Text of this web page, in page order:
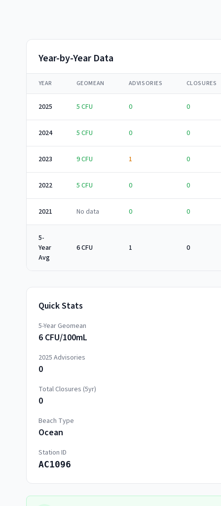
Year-by-Year Data
YEAR GEOMEAN ADVISORIES CLOSURES
2025 5 CFU 0 0
2024 5 CFU 0 0
2023 9CFU 1 0
2022 5 CFU 0 0
2021 No data 0 0
5-
Year
Avg
6 CFU 1 0
Quick Stats
5-Year Geomean
6 CFU/100mL
2025 Advisories
0
Total Closures (5yr)
0
Beach Type
Ocean
Station ID
AC1096